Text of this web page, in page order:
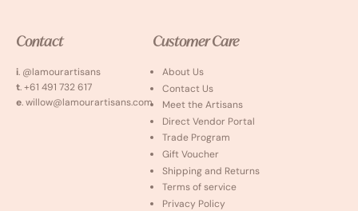
Contact
i. @lamourartisans
t. +61 491 732 617
e. willow@lamourartisans.com
Customer Care
About Us
Contact Us
Meet the Artisans
Direct Vendor Portal
Trade Program
Gift Voucher
Shipping and Returns
Terms of service
Privacy Policy